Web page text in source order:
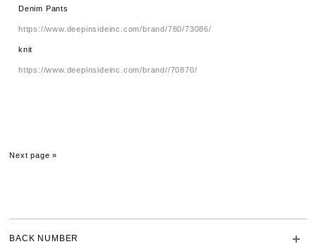
BACK NUMBER
Denim Pants
https://www.deepinsideinc.com/brand/780/73086/
knit
https://www.deepinsideinc.com/brand//70870/
Next page »